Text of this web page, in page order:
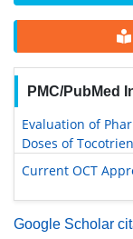
PMC/PubMed
Evaluation of
Doses of
Current OCT
Google Scholar